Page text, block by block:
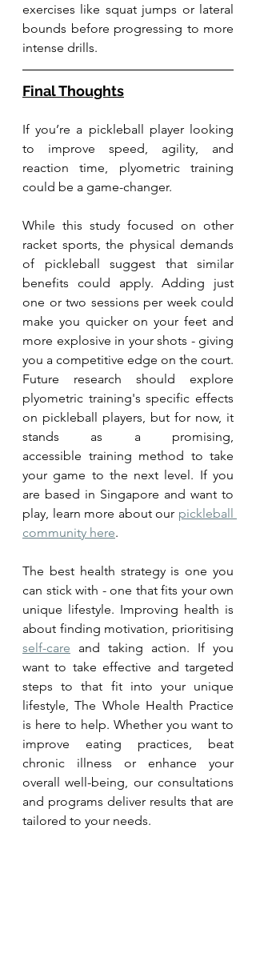
exercises like squat jumps or lateral
bounds before progressing to more
intense drills.
Final Thoughts
If you’re a pickleball player looking
to improve speed, agility, and
reaction time, plyometric training
could be a game-changer.
While this study focused on other
racket sports, the physical demands
of pickleball suggest that similar
benefits could apply. Adding just
one or two sessions per week could
make you quicker on your feet and
more explosive in your shots - giving
you a competitive edge on the court.
Future research should explore
plyometric training's specific effects
on pickleball players, but for now, it
stands as a promising,
accessible training method to take
your game to the next level. If you
are based in Singapore and want to
play, learn more about our pickleball
community here.
The best health strategy is one you
can stick with - one that fits your own
unique lifestyle. Improving health is
self-care and taking action. If you
want to take effective and targeted
steps to that fit into your unique
lifestyle, The Whole Health Practice
is here to help. Whether you want to
improve eating practices, beat
chronic illness or enhance your
overall well-being, our consultations
and programs deliver results that are
tailored to your needs.